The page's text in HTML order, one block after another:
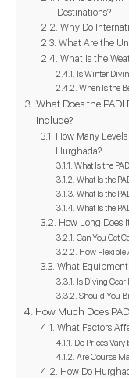
Destinations?
Why Do
What Are the
What Is the
Is Winter
When Is the
What Does the
Include?
How Many
Hurghada?
What Is the
What Is the
What Is the
What Is the
How Long Does
Can You Get
How Flexible
What Equipment
Is Diving
Should You
How Much Does
What Factors
Do Prices Vary
Are Course
How Do